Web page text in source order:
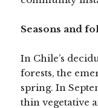
Seasons and
In Chile’s
forests, the
spring. In
thin vegetative